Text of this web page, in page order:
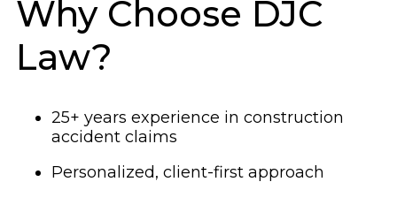
Why Choose DJC
Law?
25+ years experience in construction
accident claims
Personalized, client-first approach